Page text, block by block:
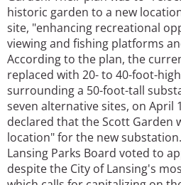
historic garden to a new
site, "enhancing recreational
viewing and fishing platforms
According to the plan, the
replaced with 20- to 40-foot-
surrounding a 50-foot-tall
seven alternative sites, on April
declared that the Scott Garden
location" for the new
Lansing Parks Board voted to
despite the City of Lansing's